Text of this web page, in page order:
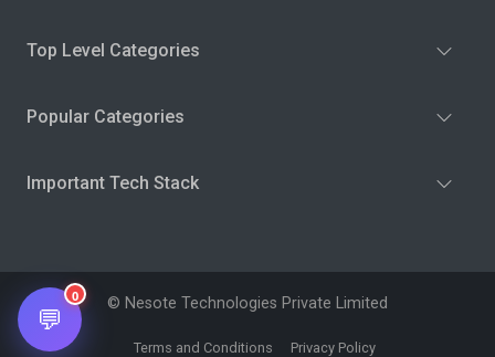
Top Level Categories
Popular Categories
Important Tech Stack
© Nesote Technologies Private Limited
Terms and Conditions Privacy Policy
💬
0